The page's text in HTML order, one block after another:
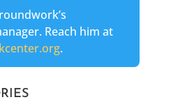
Reach him at
.